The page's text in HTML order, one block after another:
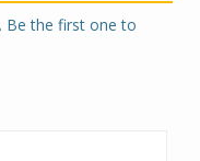
Be the first one to